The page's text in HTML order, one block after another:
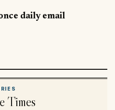
daily email
Times